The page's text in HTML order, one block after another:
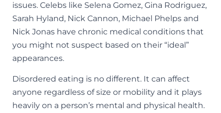
issues. Celebs like Selena Gomez, Gina Rodriguez,
Sarah Hyland, Nick Cannon, Michael Phelps and
Nick Jonas have chronic medical conditions that
you might not suspect based on their “ideal”
appearances.
Disordered eating is no different. It can affect
anyone regardless of size or mobility and it plays
heavily on a person’s mental and physical health.